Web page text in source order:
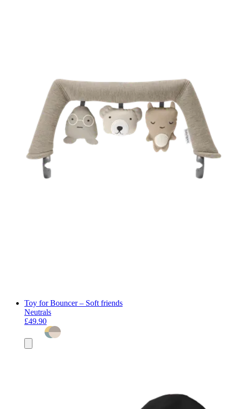
Toy for Bouncer – Soft friends
Neutrals
£49.90
to